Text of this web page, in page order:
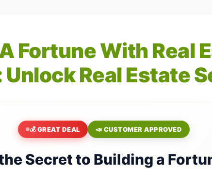
Fortune With Real
Unlock Real Estate
💰 GREAT DEAL 📣 CUSTOMER APPROVED
Secret to Building a